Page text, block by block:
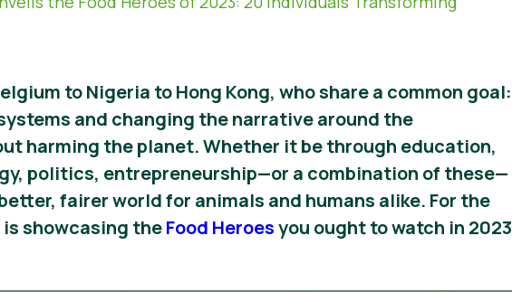
to Nigeria to Hong Kong, who share a common goal:
and changing the narrative around the
harming the planet. Whether it be through education,
politics, entrepreneurship—or a combination of these—
fairer world for animals and humans alike. For the
is showcasing theFood Heroesyou ought to watch in 2023